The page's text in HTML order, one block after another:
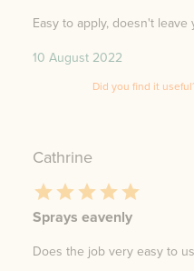
Easy to apply, doesn't leave
10 August 2022
Did you find it
Cathrine
Sprays eavenly
Does the job very easy to